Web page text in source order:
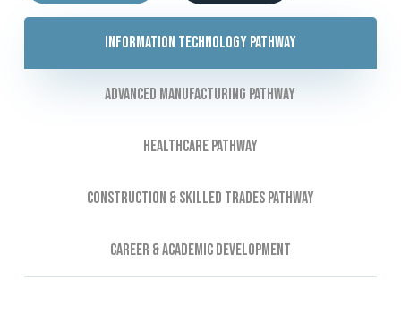
Information Technology Pathway
Advanced Manufacturing Pathway
Healthcare Pathway
Construction & Skilled Trades Pathway
Career & Academic Development